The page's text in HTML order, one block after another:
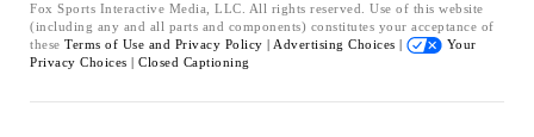
Fox Sports Interactive Media, LLC. All rights reserved. Use of this website
(including any and all parts and components) constitutes your acceptance of
these Terms of Use and Privacy Policy | Advertising Choices |
Your
Privacy Choices | Closed Captioning